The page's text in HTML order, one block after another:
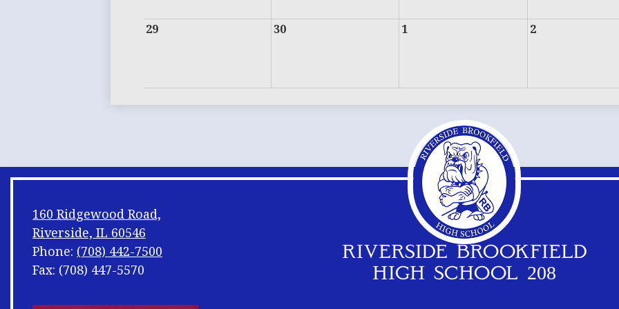
29 30 1 2
RIVERSIDE BROOKFIELD
HIGH SCHOOL 208
160 Ridgewood Road,
Riverside, IL 60546
Phone: (708) 442-7500
Fax: (708) 447-5570